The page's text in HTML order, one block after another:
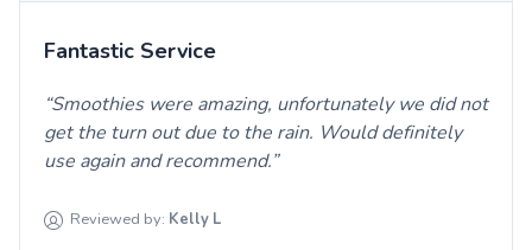
Fantastic Service
Smoothies were amazing, unfortunately we did not
get the turn out due to the rain. Would definitely
use again and recommend.
Reviewed by: Kelly L